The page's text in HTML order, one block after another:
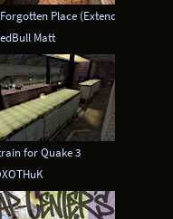
Place (Extended)
Matt
for Quake 3